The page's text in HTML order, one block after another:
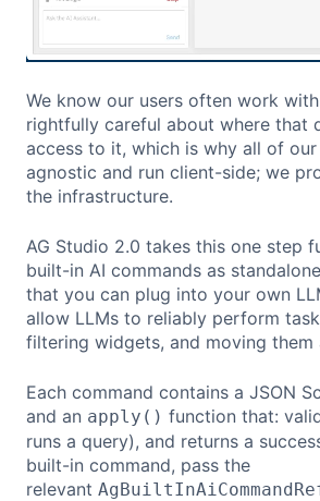
We know our users often work
rightfully careful about where that
access to it, which is why all of
agnostic and run client-side; we
the infrastructure.
AG Studio 2.0 takes this one step
built-in AI commands as
that you can plug into your own
allow LLMs to reliably perform
filtering widgets, and moving them
Each command contains a JSON
and an apply() function that:
runs a query), and returns a
built-in command, pass the
relevant